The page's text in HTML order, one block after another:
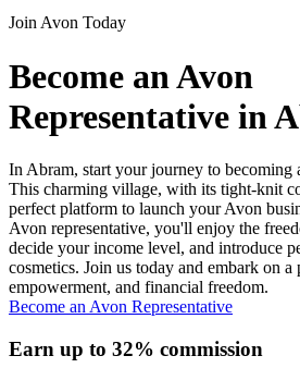
Join Avon Today
Become an Avon
Representative in
In Abram, start your journey to becoming
This charming village, with its tight-knit
perfect platform to launch your Avon
Avon representative, you'll enjoy the
decide your income level, and introduce
cosmetics. Join us today and embark on a
empowerment, and financial freedom.
Become an Avon Representative
Earn up to 32% commission